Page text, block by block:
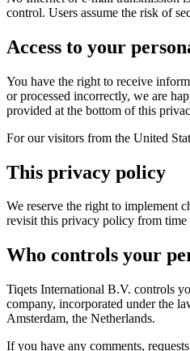
control. Users assume the risk of
Access to your
You have the right to receive
or processed incorrectly, we are
provided at the bottom of this
For our visitors from the United
This privacy policy
We reserve the right to implement
revisit this privacy policy from time
Who controls your
Tiqets International B.V. controls
company, incorporated under the
Amsterdam, the Netherlands.
If you have any comments,